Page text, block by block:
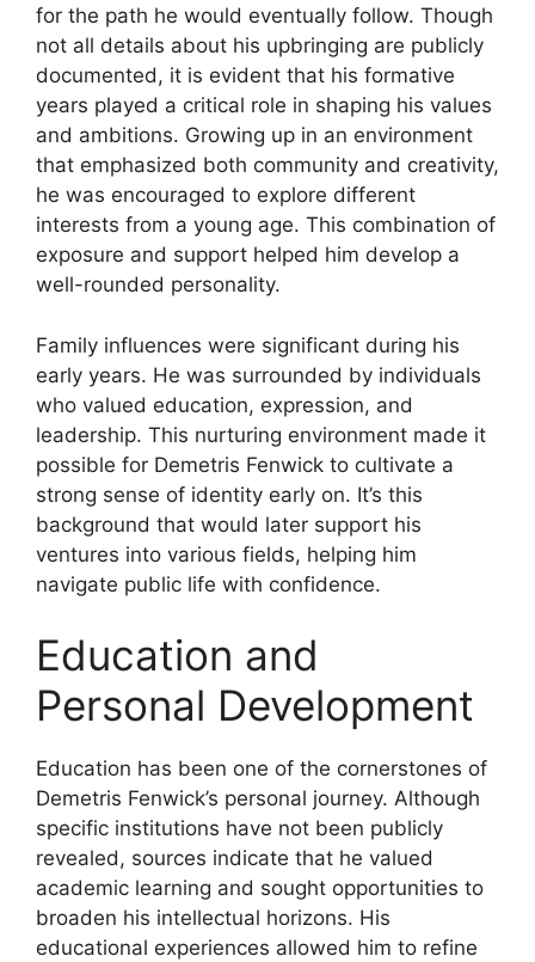
for the path he would eventually follow. Though
not all details about his upbringing are publicly
documented, it is evident that his formative
years played a critical role in shaping his values
and ambitions. Growing up in an environment
that emphasized both community and creativity,
he was encouraged to explore different
interests from a young age. This combination of
exposure and support helped him develop a
well-rounded personality.
Family influences were significant during his
early years. He was surrounded by individuals
who valued education, expression, and
leadership. This nurturing environment made it
possible for Demetris Fenwick to cultivate a
strong sense of identity early on. It’s this
background that would later support his
ventures into various fields, helping him
navigate public life with confidence.
Education and
Personal Development
Education has been one of the cornerstones of
Demetris Fenwick’s personal journey. Although
specific institutions have not been publicly
revealed, sources indicate that he valued
academic learning and sought opportunities to
broaden his intellectual horizons. His
educational experiences allowed him to refine